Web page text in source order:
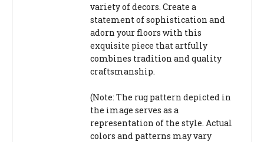
variety of decors. Create a
statement of sophistication and
adorn your floors with this
exquisite piece that artfully
combines tradition and quality
craftsmanship.
(Note: The rug pattern depicted in
the image serves as a
representation of the style. Actual
colors and patterns may vary